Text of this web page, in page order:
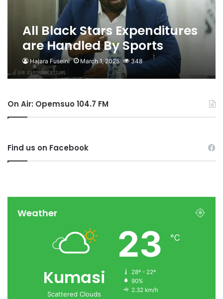
All Black Stars Expenditures
are Handled By Sports
Ministry Not Us- GFA
Hajara Fuseini March 1, 2025 348
On Air: Opemsuo 104.7 FM
Find us on Facebook
Weather
Kumasi
Scattered Clouds
23 ℃
28º - 22º
90%
2.32 km/h